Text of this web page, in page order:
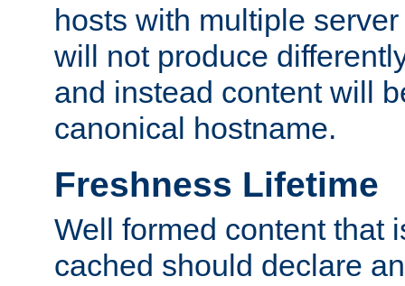
hosts with multiple
will not produce
and instead content will
canonical hostname.
Freshness Lifetime
Well formed content that
cached should declare